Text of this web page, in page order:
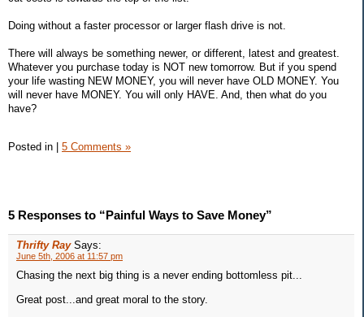
Doing without a faster processor or larger flash drive is not.
There will always be something newer, or different, latest and greatest.
Whatever you purchase today is NOT new tomorrow. But if you spend
your life wasting NEW MONEY, you will never have OLD MONEY. You
will never have MONEY. You will only HAVE. And, then what do you
have?
Posted in | 5 Comments »
5 Responses to “Painful Ways to Save Money”
Thrifty Ray Says:
June 5th, 2006 at 11:57 pm
Chasing the next big thing is a never ending bottomless pit...
Great post...and great moral to the story.